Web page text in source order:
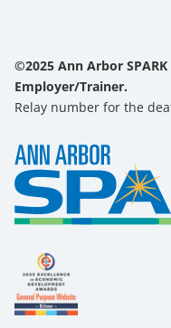
©2025 Ann Arbor
Employer/Trainer.
Relay number for the